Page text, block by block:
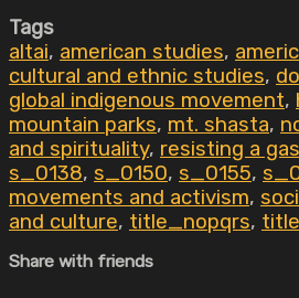
Tags
altai, american studies,
cultural and ethnic studies,
global indigenous movement,
mountain parks, mt. shasta,
and spirituality, resisting a
s_0138, s_0150, s_0155,
movements and activism,
and culture, title_nopqrs,
Share with friends